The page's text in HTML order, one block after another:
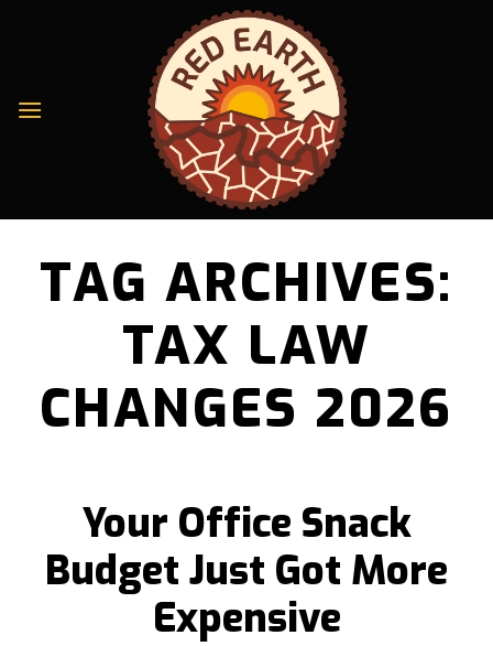
TAG ARCHIVES:
TAX LAW
CHANGES 2026
Your Office Snack
Budget Just Got More
Expensive